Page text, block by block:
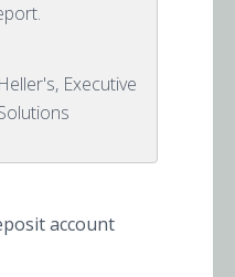
Executive
account